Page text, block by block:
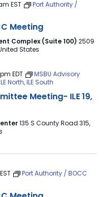
EST
Port Authority /
Meeting
Complex (Suite 100) 2509
States
EDT
MSBU Advisory
North, ILE South
Meeting- ILE 19,
135 S County Road 315,
EST
Port Authority / BOCC